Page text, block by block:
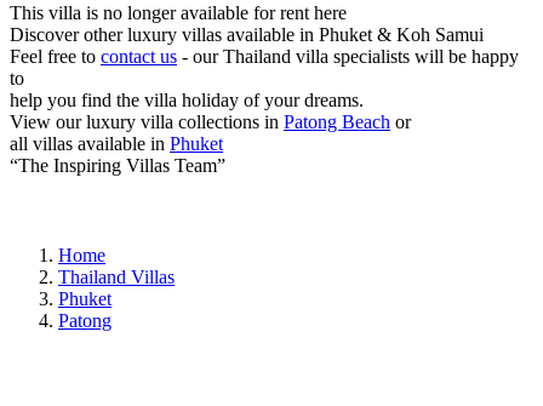
This villa is no longer available for rent here
Discover other luxury villas available in Phuket & Koh Samui
Feel free to contact us - our Thailand villa specialists will be happy
to
help you find the villa holiday of your dreams.
View our luxury villa collections in Patong Beach or
all villas available in Phuket
“The Inspiring Villas Team”
Home
Thailand Villas
Phuket
Patong